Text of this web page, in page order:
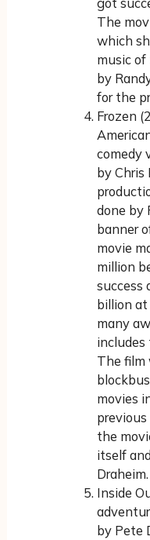
The
which
music
by
for the
Frozen
comedy
by Chris
done by
banner
movie
million
success
billion at
many
includes
The film
movies
previous
the
itself
Draheim.
Inside
by Pete